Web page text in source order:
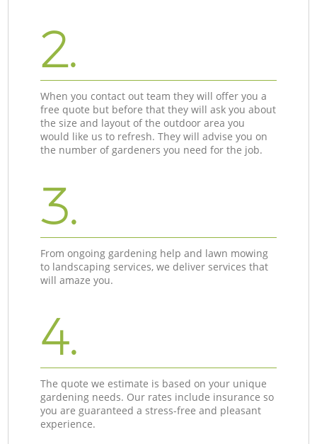
2.
When you contact out team they will offer you a
free quote but before that they will ask you about
the size and layout of the outdoor area you
would like us to refresh. They will advise you on
the number of gardeners you need for the job.
3.
From ongoing gardening help and lawn mowing
to landscaping services, we deliver services that
will amaze you.
4.
The quote we estimate is based on your unique
gardening needs. Our rates include insurance so
you are guaranteed a stress-free and pleasant
experience.